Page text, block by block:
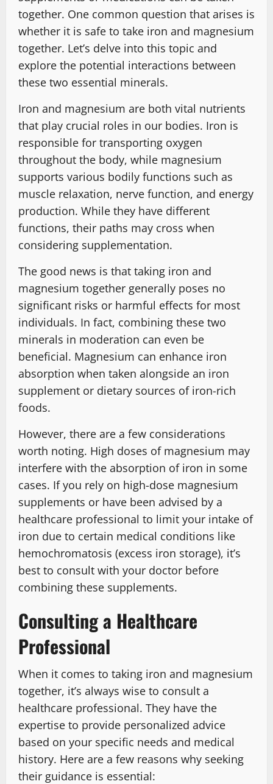
together. One common question that arises is
whether it is safe to take iron and magnesium
together. Let’s delve into this topic and
explore the potential interactions between
these two essential minerals.
Iron and magnesium are both vital nutrients
that play crucial roles in our bodies. Iron is
responsible for transporting oxygen
throughout the body, while magnesium
supports various bodily functions such as
muscle relaxation, nerve function, and energy
production. While they have different
functions, their paths may cross when
considering supplementation.
The good news is that taking iron and
magnesium together generally poses no
significant risks or harmful effects for most
individuals. In fact, combining these two
minerals in moderation can even be
beneficial. Magnesium can enhance iron
absorption when taken alongside an iron
supplement or dietary sources of iron-rich
foods.
However, there are a few considerations
worth noting. High doses of magnesium may
interfere with the absorption of iron in some
cases. If you rely on high-dose magnesium
supplements or have been advised by a
healthcare professional to limit your intake of
iron due to certain medical conditions like
hemochromatosis (excess iron storage), it’s
best to consult with your doctor before
combining these supplements.
Consulting a Healthcare
Professional
When it comes to taking iron and magnesium
together, it’s always wise to consult a
healthcare professional. They have the
expertise to provide personalized advice
based on your specific needs and medical
history. Here are a few reasons why seeking
their guidance is essential: